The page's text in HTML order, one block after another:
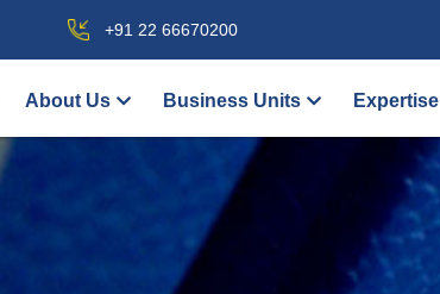
+91 22 66670200
About Us Business Units Expertise